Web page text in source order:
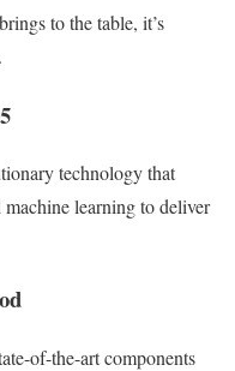
to the table, it’s
technology that
learning to deliver
of-the-art components